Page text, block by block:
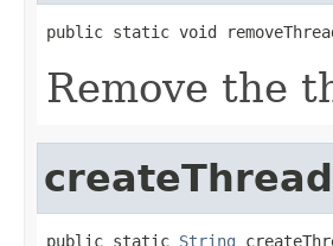
public static void
Remove the
public static String